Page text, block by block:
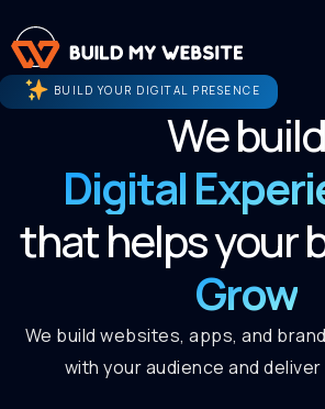
BUILD YOUR DIGITAL PRESENCE
We build
Digital
that helps your
Grow
We build websites, apps, and
with your audience and